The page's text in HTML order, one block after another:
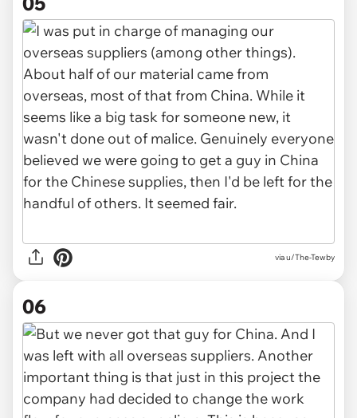
via u/The-Tewby
06